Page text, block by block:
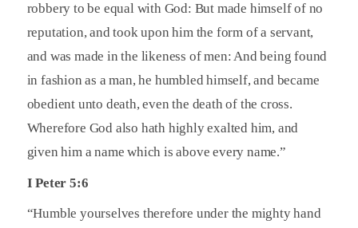
robbery to be equal with God: But made himself of no
reputation, and took upon him the form of a servant,
and was made in the likeness of men: And being found
in fashion as a man, he humbled himself, and became
obedient unto death, even the death of the cross.
Wherefore God also hath highly exalted him, and
given him a name which is above every name.”
I Peter 5:6
“Humble yourselves therefore under the mighty hand